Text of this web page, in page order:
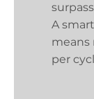
A
means
per